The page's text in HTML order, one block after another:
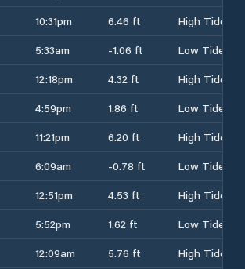
10:31pm 6.46 ft
High Tide
5:33am -1.06 ft
Low Tide
12:18pm 4.32 ft
High Tide
4:59pm 1.86 ft
Low Tide
11:21pm 6.20 ft
High Tide
6:09am -0.78 ft
Low Tide
12:51pm 4.53 ft
High Tide
5:52pm 1.62 ft
Low Tide
12:09am 5.76 ft
High Tide